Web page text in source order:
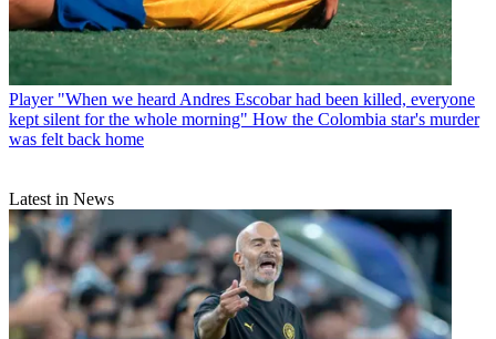
Player "When we heard Andres Escobar had been killed, everyone
kept silent for the whole morning" How the Colombia star's murder
was felt back home
Latest in News